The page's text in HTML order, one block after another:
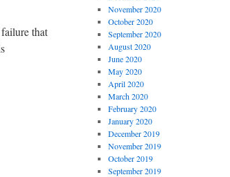
that
November 2020
October 2020
September 2020
August 2020
June 2020
May 2020
April 2020
March 2020
February 2020
January 2020
December 2019
November 2019
October 2019
September 2019